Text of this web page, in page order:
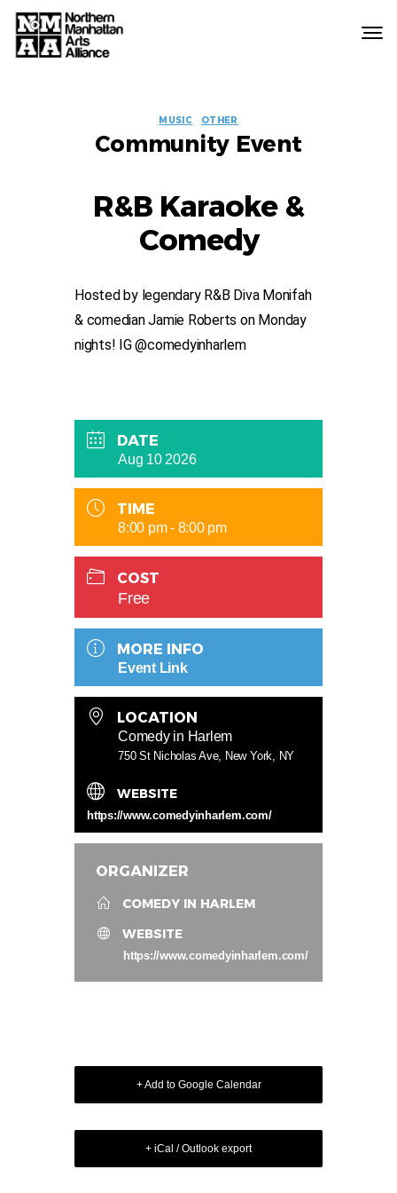
EVENT
LABELS
MUSIC OTHER
Community Event
R&B Karaoke &
Comedy
Hosted by legendary R&B Diva Monifah
& comedian Jamie Roberts on Monday
nights! IG @comedyinharlem
DATE
Aug 10 2026
TIME
8:00 pm - 8:00 pm
COST
Free
MORE INFO
Event Link
LOCATION
Comedy in Harlem
750 St Nicholas Ave, New York, NY
WEBSITE
https://www.comedyinharlem.com/
ORGANIZER
COMEDY IN HARLEM
WEBSITE
https://www.comedyinharlem.com/
+ Add to Google Calendar
+ iCal / Outlook export